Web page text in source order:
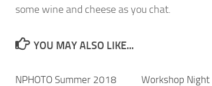
some wine and cheese as you chat.
YOU MAY ALSO LIKE...
NPHOTO Summer 2018 Workshop Night